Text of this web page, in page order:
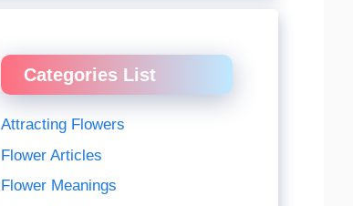
Categories List
Attracting Flowers
Flower Articles
Flower Meanings